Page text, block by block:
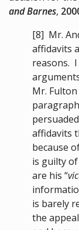
and Barnes,
[8] Mr.
affidavits
reasons.
Mr.
affidavits
because
is guilty of
are his “
is barely
the